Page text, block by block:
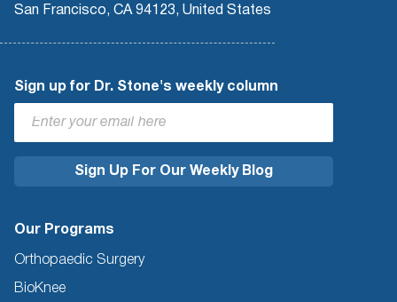
San Francisco, CA 94123, United States
Sign up for Dr. Stone's weekly column
Our Programs
Orthopaedic Surgery
BioKnee